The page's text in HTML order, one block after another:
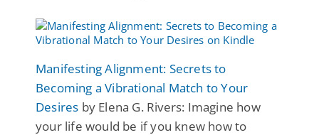
Manifesting Alignment: Secrets to
Becoming a Vibrational Match to Your
Desires by Elena G. Rivers: Imagine how
your life would be if you knew how to